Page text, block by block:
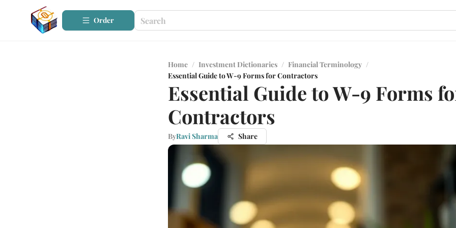
Order
Home / Investment Dictionaries / Financial Terminology /
Essential Guide to W-9 Forms for Contractors
Essential Guide to W-9 Forms
Contractors
ByRavi Sharma Share